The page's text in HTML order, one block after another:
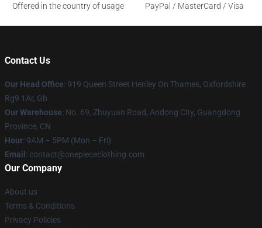
Offered in the country of usage
PayPal / MasterCard / Visa
Contact Us
Our Head Office: 919 Queen Street Henley On Thames, Oxfordshire
Rg9 1Ar, Gb
Our Warehouse: No. 69, Zhuyuan Road, Andong City, Guangdong
Province, CN
Hour: 9AM – 5PM (Mon – Fri)
Email : contact@onepiececlothing.com
Our Company
About us
Terms & Conditions
Privacy Policies